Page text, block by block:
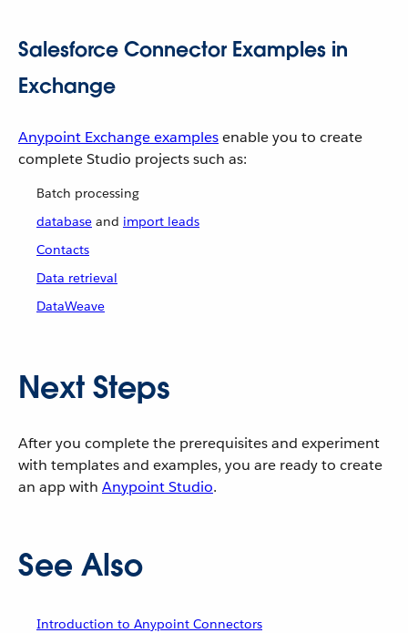
Salesforce Connector Examples in
Exchange
Anypoint Exchange examplesenable you to create
complete Studio projects such as:
Batch processing
database and import leads
Contacts
Data retrieval
DataWeave
Next Steps
After you complete the prerequisites and experiment
with templates and examples, you are ready to create
an app with Anypoint Studio.
See Also
Introduction to Anypoint Connectors